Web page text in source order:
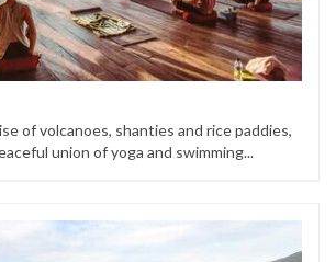
of volcanoes, shanties and rice paddies,
union of yoga and swimming...